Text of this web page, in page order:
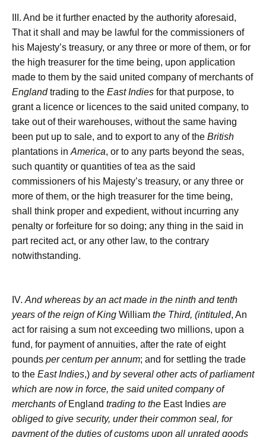
III. And be it further enacted by the authority aforesaid,
That it shall and may be lawful for the commissioners of
his Majesty’s treasury, or any three or more of them, or for
the high treasurer for the time being, upon application
made to them by the said united company of merchants of
Englandtrading to the East Indies for that purpose, to
grant a licence or licences to the said united company, to
take out of their warehouses, without the same having
been put up to sale, and to export to any of the British
plantations in America, or to any parts beyond the seas,
such quantity or quantities of tea as the said
commissioners of his Majesty’s treasury, or any three or
more of them, or the high treasurer for the time being,
shall think proper and expedient, without incurring any
penalty or forfeiture for so doing; any thing in the said in
part recited act, or any other law, to the contrary
notwithstanding.
IV. And whereas by an act made in the ninth and tenth
years of the reign of King William the Third, (intituled, An
act for raising a sum not exceeding two millions, upon a
fund, for payment of annuities, after the rate of eight
pounds per centum per annum; and for settling the trade
to the East Indies,) and by several other acts of parliament
which are now in force, the said united company of
merchants ofEngland trading to the East Indies are
obliged to give security, under their common seal, for
payment of the duties of customs upon all unrated goods